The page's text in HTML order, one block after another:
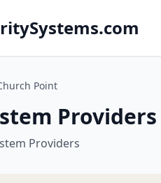
Point
Providers